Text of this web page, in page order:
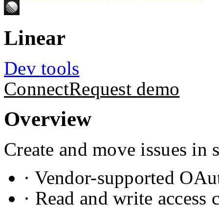
Linear
Dev tools
ConnectRequest demo
Overview
Create and move issues
· Vendor-supported
· Read and write